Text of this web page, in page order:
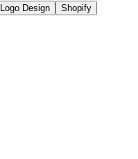
Logo Design Shopify